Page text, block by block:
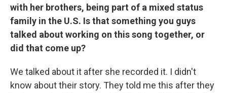
with her brothers, being part of a mixed status
family in the U.S. Is that something you guys
talked about working on this song together, or
did that come up?
We talked about it after she recorded it. I didn't
know about their story. They told me this after they